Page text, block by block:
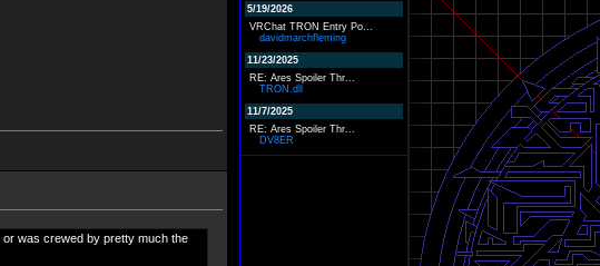
was crewed by pretty much the
5/19/2026
VRChat TRON Entry Po...
davidmarchfleming
11/23/2025
RE: Ares Spoiler Thr...
TRON.dll
11/7/2025
RE: Ares Spoiler Thr...
DV8ER